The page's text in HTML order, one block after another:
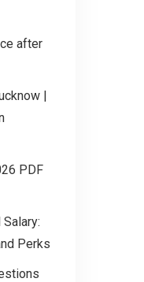
after
|
PDF
Perks